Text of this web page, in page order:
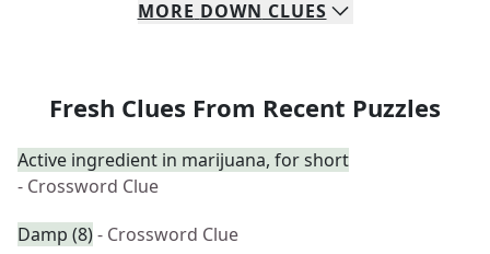
MORE DOWN CLUES
Fresh Clues From Recent Puzzles
Active ingredient in marijuana, for short
- Crossword Clue
Damp (8)- Crossword Clue